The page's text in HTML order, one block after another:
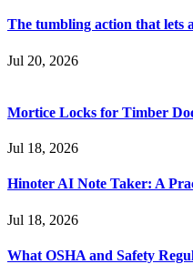
The tumbling action that lets
Jul 20, 2026
Mortice Locks for Timber
Jul 18, 2026
Hinoter AI Note Taker: A
Jul 18, 2026
What OSHA and Safety